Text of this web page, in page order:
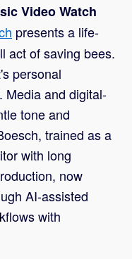
Video Watch
presents a life-
act of saving bees.
personal
Media and digital-
tone and
trained as a
with long
now
AI-assisted
with